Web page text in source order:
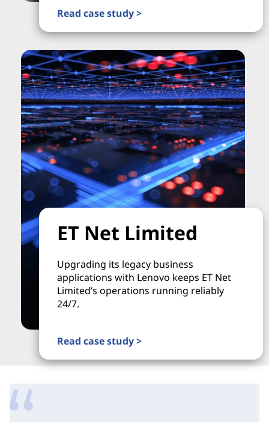
Read case study >
ET Net Limited
Upgrading its legacy business
applications with Lenovo keeps ET Net
Limited’s operations running reliably
24/7.
Read case study >